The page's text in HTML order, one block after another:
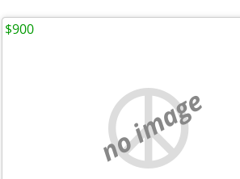
no image
$900